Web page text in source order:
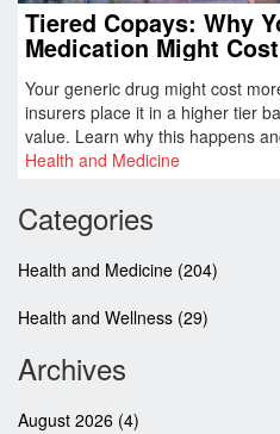
Tiered Copays: Why
Medication Might
Your generic drug might cost
insurers place it in a higher tier
value. Learn why this happens
Health and Medicine
Categories
Health and Medicine (204)
Health and Wellness (29)
Archives
August 2026 (4)